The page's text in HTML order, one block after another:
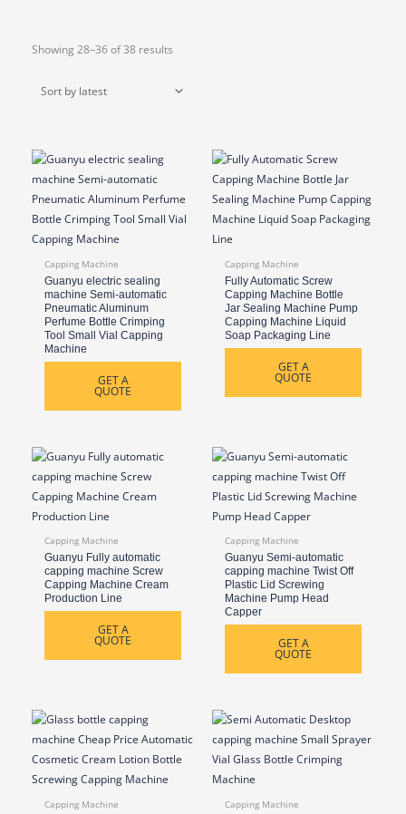
Showing 28–36 of 38 results
latest
Capping Machine
Guanyu electric sealing
machine Semi-automatic
Pneumatic Aluminum
Perfume Bottle Crimping
Tool Small Vial Capping
Machine
GET A
QUOTE
Capping Machine
Fully Automatic Screw
Capping Machine Bottle
Jar Sealing Machine Pump
Capping Machine Liquid
Soap Packaging Line
GET A
QUOTE
Capping Machine
Guanyu Fully automatic
capping machine Screw
Capping Machine Cream
Production Line
GET A
QUOTE
Capping Machine
Guanyu Semi-automatic
capping machine Twist Off
Plastic Lid Screwing
Machine Pump Head
Capper
GET A
QUOTE
Capping Machine
Capping Machine